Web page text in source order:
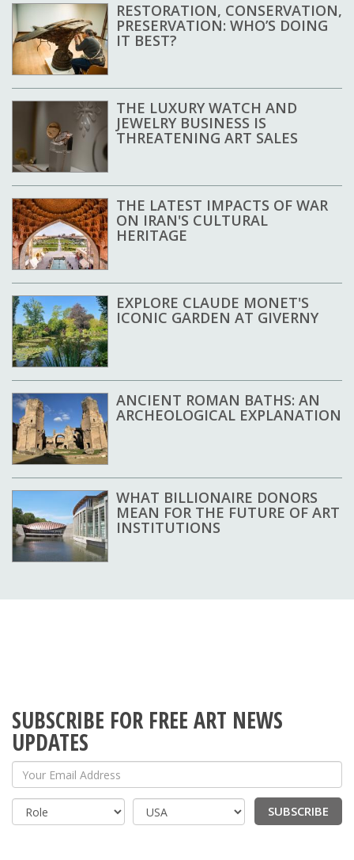
RESTORATION, CONSERVATION,
PRESERVATION: WHO’S DOING
IT BEST?
THE LUXURY WATCH AND
JEWELRY BUSINESS IS
THREATENING ART SALES
THE LATEST IMPACTS OF WAR
ON IRAN'S CULTURAL
HERITAGE
EXPLORE CLAUDE MONET'S
ICONIC GARDEN AT GIVERNY
ANCIENT ROMAN BATHS: AN
ARCHEOLOGICAL EXPLANATION
WHAT BILLIONAIRE DONORS
MEAN FOR THE FUTURE OF ART
INSTITUTIONS
SUBSCRIBE FOR FREE ART NEWS
UPDATES
Your Email Address
Country
SUBSCRIBE